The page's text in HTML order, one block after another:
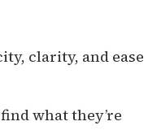
clarity, and ease
what they’re